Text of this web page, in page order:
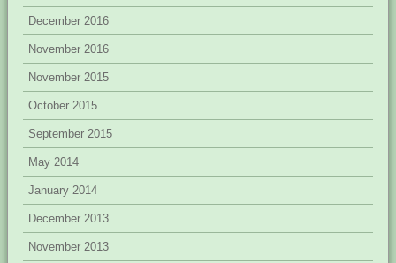
December 2016
November 2016
November 2015
October 2015
September 2015
May 2014
January 2014
December 2013
November 2013